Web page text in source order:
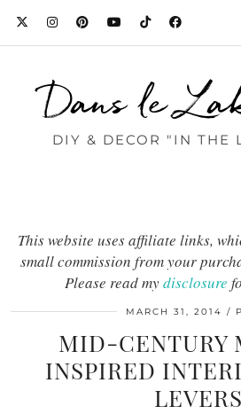
Dans le
DIY & DECOR "IN THE
This website uses affiliate links,
small commission from your
Please read mydisclosure
MARCH 31, 2014
MID-CENTURY
INSPIRED
LEVERS